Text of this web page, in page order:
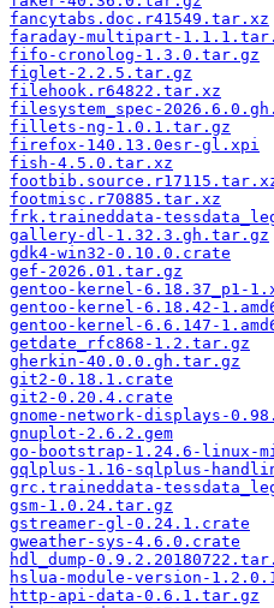
fancytabs.doc.r41549.tar.xz
faraday-multipart-
fifo-cronolog-1.3.0.tar.gz
figlet-2.2.5.tar.gz
filehook.r64822.tar.xz
filesystem_spec-
fillets-ng-1.0.1.tar.gz
firefox-140.13.0esr-gl.xpi
fish-4.5.0.tar.xz
footmisc.r70885.tar.xz
frk.traineddata-
gallery-dl-1.32.3.gh.tar.gz
gdk4-win32-0.10.0.crate
gef-2026.01.tar.gz
gentoo-kernel-6.18.37_p1-
gentoo-kernel-6.18.42-
gentoo-kernel-6.6.147-
getdate_rfc868-1.2.tar.gz
gherkin-40.0.0.gh.tar.gz
git2-0.18.1.crate
git2-0.20.4.crate
gnome-network-displays-
gnuplot-2.6.2.gem
go-bootstrap-1.24.6-linux-
gqlplus-1.16-sqlplus-
grc.traineddata-
gsm-1.0.24.tar.gz
gstreamer-gl-0.24.1.crate
gweather-sys-4.6.0.crate
hdl_dump-
hslua-module-version-
http-api-data-0.6.1.tar.gz